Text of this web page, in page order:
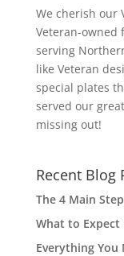
We cherish our
Veteran-owned
serving
like Veteran
special plates
served our
missing out!
Recent Blog
The 4 Main
What to Expect
Everything